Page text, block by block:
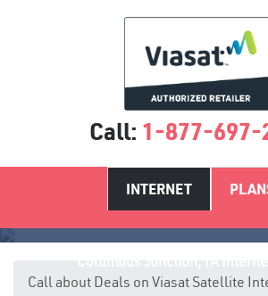
Call: 1-877-697-
INTERNET
Call about Deals on Viasat Satellite